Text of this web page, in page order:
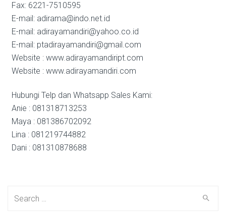
Fax: 6221-7510595
E-mail: adirama@indo.net.id
E-mail: adirayamandiri@yahoo.co.id
E-mail: ptadirayamandiri@gmail.com
Website : www.adirayamandiript.com
Website : www.adirayamandiri.com
Hubungi Telp dan Whatsapp Sales Kami:
Anie : 081318713253
Maya : 081386702092
Lina : 081219744882
Dani : 081310878688